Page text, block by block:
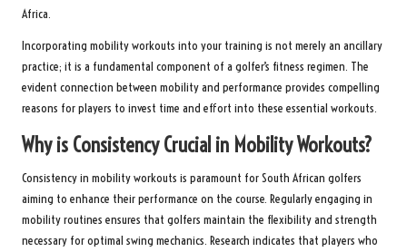
Africa.
Incorporating mobility workouts into your training is not merely an ancillary
practice; it is a fundamental component of a golfer’s fitness regimen. The
evident connection between mobility and performance provides compelling
reasons for players to invest time and effort into these essential workouts.
Why is Consistency Crucial in Mobility Workouts?
Consistency in mobility workouts is paramount for South African golfers
aiming to enhance their performance on the course. Regularly engaging in
mobility routines ensures that golfers maintain the flexibility and strength
necessary for optimal swing mechanics. Research indicates that players who